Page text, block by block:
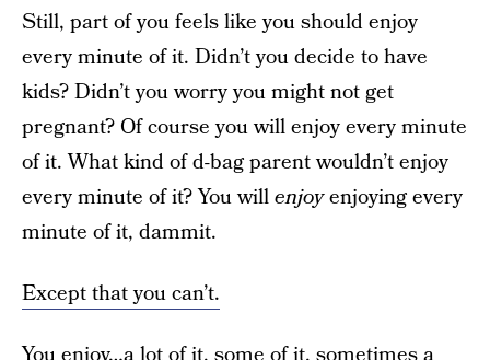
Still, part of you feels like you should enjoy
every minute of it. Didn’t you decide to have
kids? Didn’t you worry you might not get
pregnant? Of course you will enjoy every minute
of it. What kind of d-bag parent wouldn’t enjoy
every minute of it? You willenjoyenjoying every
minute of it, dammit.
Except that you can’t.